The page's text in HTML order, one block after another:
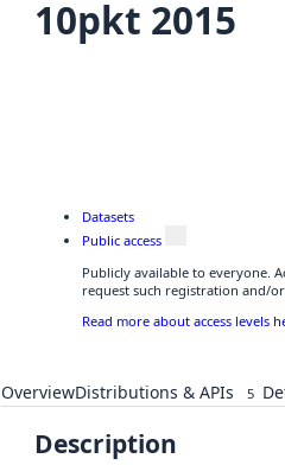
10pkt 2015
Datasets
Public access
Publicly available to everyone.
request such registration and/or
Read more about access levels
OverviewDistributions & APIs 5
Description